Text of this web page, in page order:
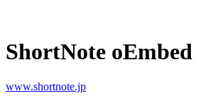
ShortNote oEmbed
www.shortnote.jp